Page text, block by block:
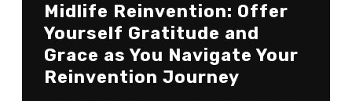
Midlife Reinvention: Offer
Yourself Gratitude and
Grace as You Navigate Your
Reinvention Journey